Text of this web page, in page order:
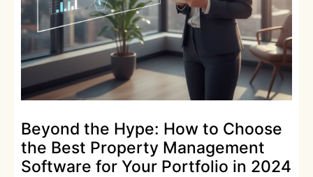
Beyond the Hype: How to Choose
the Best Property Management
Software for Your Portfolio in 2024